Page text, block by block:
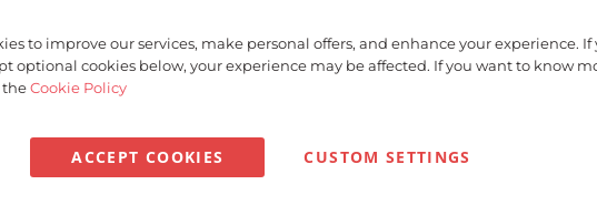
Returns
Recycling
to improve our services, make personal offers, and enhance your experience. If
optional cookies below, your experience may be affected. If you want to know
theCookie Policy
ACCEPT COOKIES CUSTOM SETTINGS